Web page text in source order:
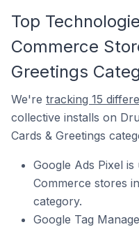
Top
Commerce
Greetings
We're tracking 15
collective installs on
Cards & Greetings
Google Ads Pixel
Commerce stores
category.
Google Tag